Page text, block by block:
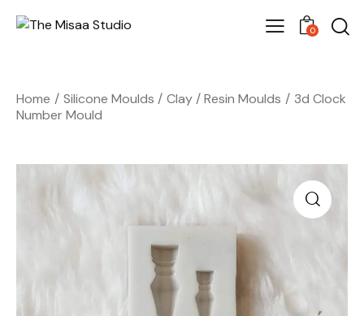
0
Home Silicone Moulds Clay / Resin Moulds
3d Clock
Number Mould